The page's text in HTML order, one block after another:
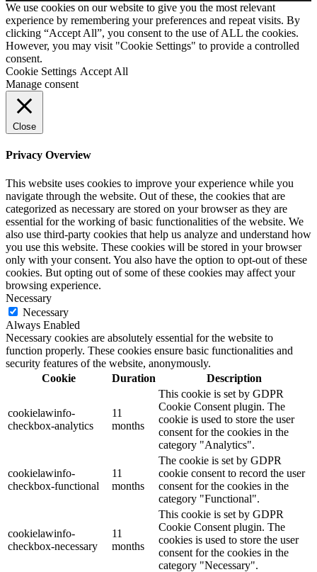
We use cookies on our website to give you the most relevant
experience by remembering your preferences and repeat visits. By
clicking “Accept All”, you consent to the use of ALL the cookies.
However, you may visit "Cookie Settings" to provide a controlled
consent.
Cookie Settings Accept All
Manage consent
Close
Privacy Overview
This website uses cookies to improve your experience while you
navigate through the website. Out of these, the cookies that are
categorized as necessary are stored on your browser as they are
essential for the working of basic functionalities of the website. We
also use third-party cookies that help us analyze and understand how
you use this website. These cookies will be stored in your browser
only with your consent. You also have the option to opt-out of these
cookies. But opting out of some of these cookies may affect your
browsing experience.
Necessary
Necessary
Always Enabled
Necessary cookies are absolutely essential for the website to
function properly. These cookies ensure basic functionalities and
security features of the website, anonymously.
Cookie
Duration Description
cookielawinfo-
checkbox-analytics
11
months
This cookie is set by GDPR
Cookie Consent plugin. The
cookie is used to store the user
consent for the cookies in the
category "Analytics".
cookielawinfo-
checkbox-functional
11
months
The cookie is set by GDPR
cookie consent to record the user
consent for the cookies in the
category "Functional".
cookielawinfo-
checkbox-necessary
11
months
This cookie is set by GDPR
Cookie Consent plugin. The
cookies is used to store the user
consent for the cookies in the
category "Necessary".